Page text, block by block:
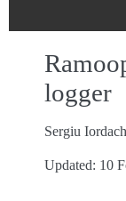
logger
Sergiu
Updated: 10